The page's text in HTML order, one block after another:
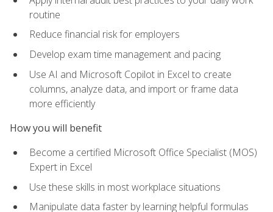
routine
Reduce financial risk for employers
Develop exam time management and pacing
Use AI and Microsoft Copilot in Excel to create
columns, analyze data, and import or frame data
more efficiently
How you will benefit
Become a certified Microsoft Office Specialist (MOS)
Expert in Excel
Use these skills in most workplace situations
Manipulate data faster by learning helpful formulas